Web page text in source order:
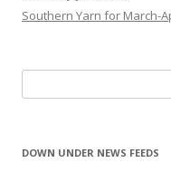
Southern Yarn for March-
e
rDOWN UNDER NEWS FEEDS